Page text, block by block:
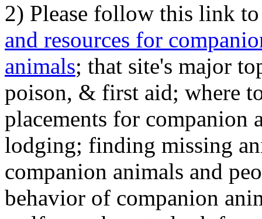
2) Please follow this link
and resources for
animals; that site's major
poison, & first aid; where
placements for
lodging; finding missing
companion animals and
behavior of companion